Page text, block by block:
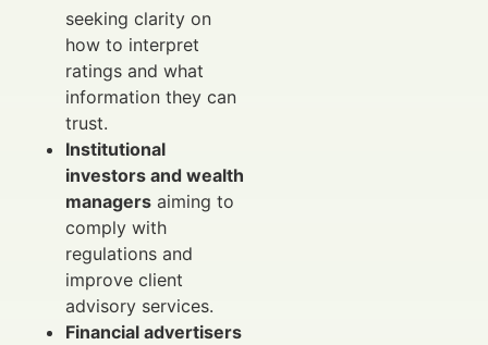
seeking clarity on
how to interpret
ratings and what
information they can
trust.
Institutional
investors and wealth
managers aiming to
comply with
regulations and
improve client
advisory services.
Financial advertisers